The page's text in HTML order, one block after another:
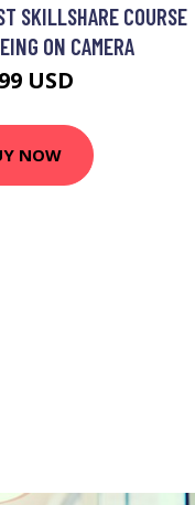
SKILLSHARE COURSE
ON CAMERA
USD
NOW